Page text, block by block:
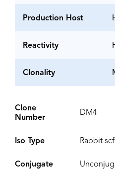
Production Host
Reactivity
Clonality
Clone
Number
DM4
Iso Type Rabbit
Conjugate